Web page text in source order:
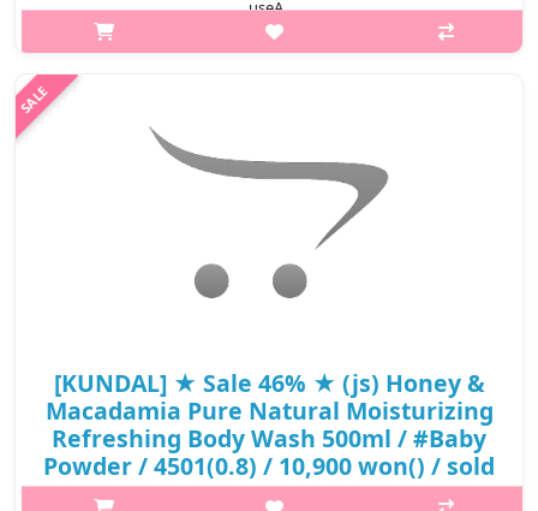
useA..
₩4,400
[KUNDAL] ★ Sale 46% ★ (js) Honey &
Macadamia Pure Natural Moisturizing
Refreshing Body Wash 500ml / #Baby
Powder / 4501(0.8) / 10,900 won() / sold
out